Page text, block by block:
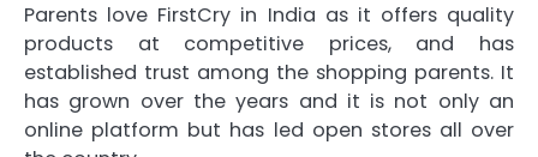
Parents love FirstCry in India as it offers quality
products at competitive prices, and has
established trust among the shopping parents. It
has grown over the years and it is not only an
online platform but has led open stores all over